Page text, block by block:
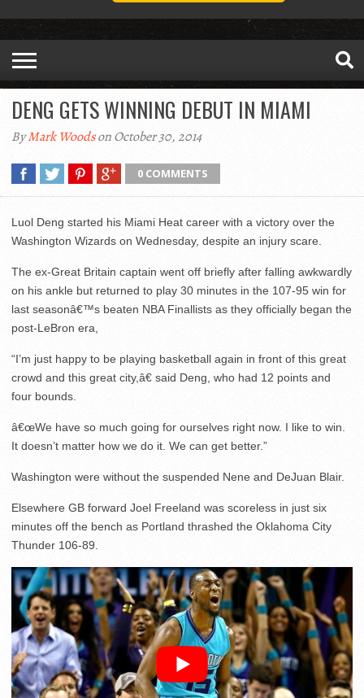
DENG GETS WINNING DEBUT IN MIAMI
ByMark Woodson October 30, 2014
0 COMMENTS
Luol Deng started his Miami Heat career with a victory over the
Washington Wizards on Wednesday, despite an injury scare.
The ex-Great Britain captain went off briefly after falling awkwardly
on his ankle but returned to play 30 minutes in the 107-95 win for
last seasonâ€™s beaten NBA Finallists as they officially began the
post-LeBron era,
“I’m just happy to be playing basketball again in front of this great
crowd and this great city,â€ said Deng, who had 12 points and
four bounds.
â€œWe have so much going for ourselves right now. I like to win.
It doesn’t matter how we do it. We can get better.”
Washington were without the suspended Nene and DeJuan Blair.
Elsewhere GB forward Joel Freeland was scoreless in just six
minutes off the bench as Portland thrashed the Oklahoma City
Thunder 106-89.